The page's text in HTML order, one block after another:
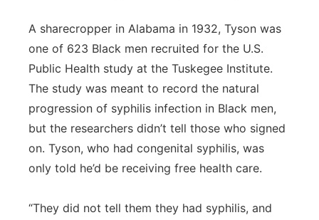
A sharecropper in Alabama in 1932, Tyson was
one of 623 Black men recruited for the U.S.
Public Health study at the Tuskegee Institute.
The study was meant to record the natural
progression of syphilis infection in Black men,
but the researchers didn’t tell those who signed
on. Tyson, who had congenital syphilis, was
only told he’d be receiving free health care.
“They did not tell them they had syphilis, and